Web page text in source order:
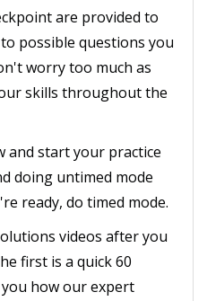
are provided to
possible questions you
worry too much as
skills throughout the
and start your practice
doing untimed mode
ready, do timed mode.
videos after you
first is a quick 60
how our expert